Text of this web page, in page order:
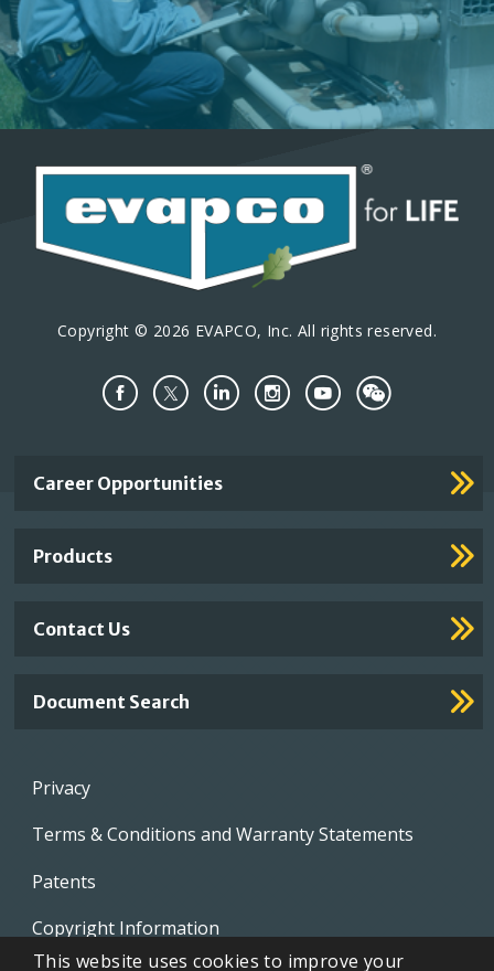
Copyright © 2026 EVAPCO, Inc. All rights reserved.
Important
Career Opportunities
Products
Contact Us
Document Search
Footer
Privacy
Terms & Conditions and Warranty Statements
Patents
Copyright Information
This website uses cookies to improve your